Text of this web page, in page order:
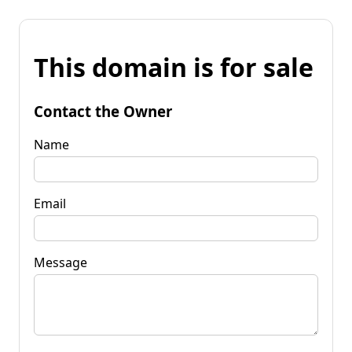
This domain is for sale
Contact the Owner
Name
Email
Message